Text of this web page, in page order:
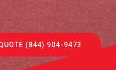
(844) 904-9473